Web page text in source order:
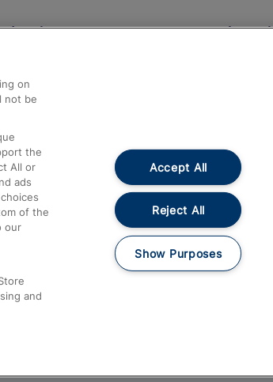
Assistance
and Refunds
Us
Assist
On the
Train
Train
Food and
on
not be
the
All or
ads
of the
our
and
Accept All
Reject All
Show Purposes